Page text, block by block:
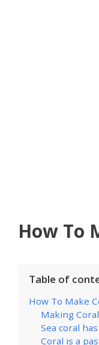
How To
Table of
How To Make
Making
Sea coral
Coral is a